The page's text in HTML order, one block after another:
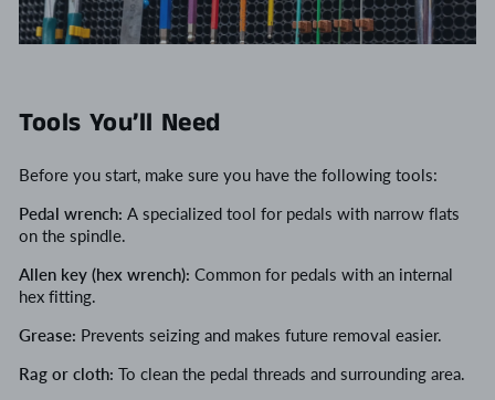
Tools You’ll Need
Before you start, make sure you have the following tools:
Pedal wrench: A specialized tool for pedals with narrow flats
on the spindle.
Allen key (hex wrench): Common for pedals with an internal
hex fitting.
Grease: Prevents seizing and makes future removal easier.
Rag or cloth: To clean the pedal threads and surrounding area.